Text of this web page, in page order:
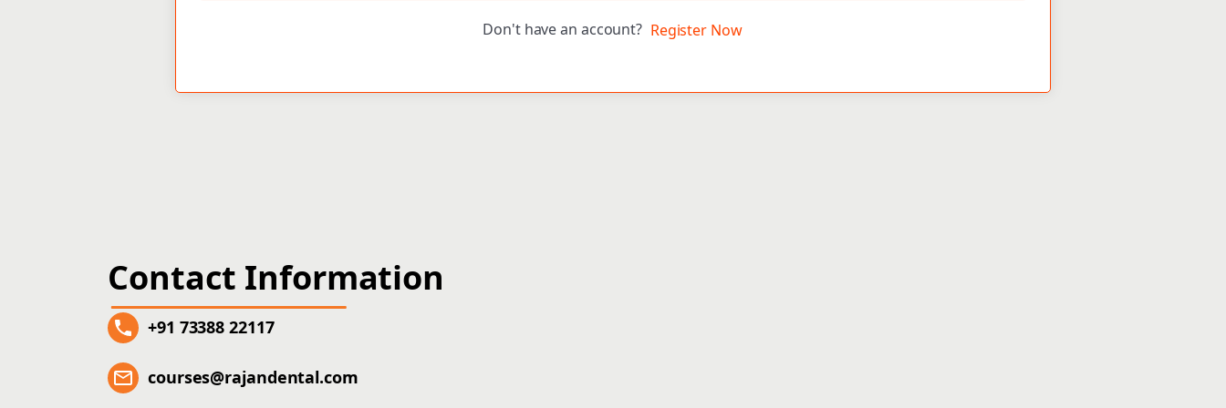
Don't have an account? Register Now
Contact Information
+91 73388 22117
courses@rajandental.com